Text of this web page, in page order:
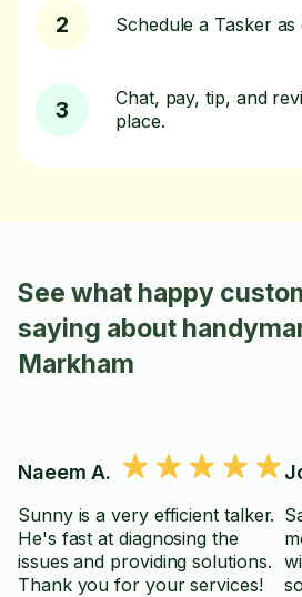
2 Schedule a Tasker as
3
Chat, pay, tip, and
place.
See what happy
saying about
Markham
Naeem A.
Sunny is a very efficient talker.
He's fast at diagnosing the
issues and providing solutions.
Thank you for your services!